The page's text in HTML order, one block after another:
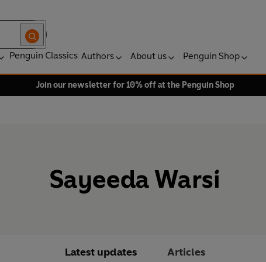
Penguin Classics Authors About us Penguin Shop
Join our newsletter for 10% off at the Penguin Shop
Sayeeda Warsi
Latest updates Articles